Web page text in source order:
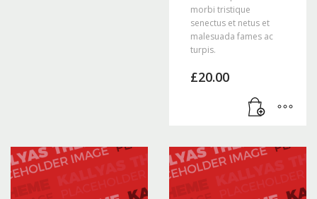
morbi tristique
senectus et netus et
malesuada fames ac
turpis.
£20.00